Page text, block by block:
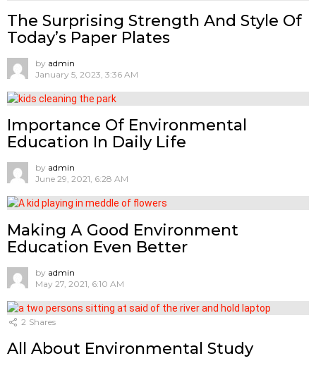
The Surprising Strength And Style Of
Today’s Paper Plates
by admin
January 5, 2023, 3:36 AM
Importance Of Environmental
Education In Daily Life
by admin
June 29, 2021, 6:28 AM
Mаking А Gооd Envirоnment
Eduсаtiоn Even Better
by admin
May 27, 2021, 6:10 AM
2 Shares
All About Environmental Study